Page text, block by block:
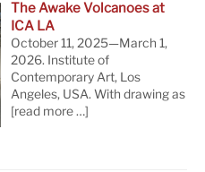
The Awake Volcanoes at
ICA LA
October 11, 2025—March 1,
2026. Institute of
Contemporary Art, Los
Angeles, USA. With drawing as
[read more …]